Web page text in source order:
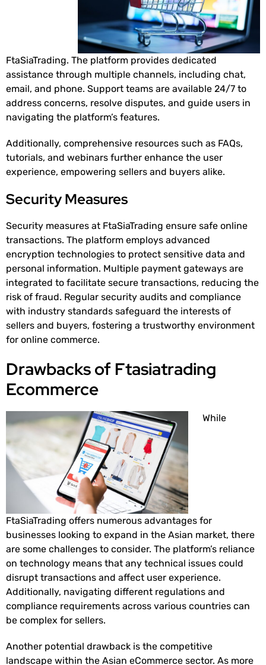
FtaSiaTrading. The platform provides dedicated
assistance through multiple channels, including chat,
email, and phone. Support teams are available 24/7 to
address concerns, resolve disputes, and guide users in
navigating the platform’s features.
Additionally, comprehensive resources such as FAQs,
tutorials, and webinars further enhance the user
experience, empowering sellers and buyers alike.
Security Measures
Security measures at FtaSiaTrading ensure safe online
transactions. The platform employs advanced
encryption technologies to protect sensitive data and
personal information. Multiple payment gateways are
integrated to facilitate secure transactions, reducing the
risk of fraud. Regular security audits and compliance
with industry standards safeguard the interests of
sellers and buyers, fostering a trustworthy environment
for online commerce.
Drawbacks of Ftasiatrading
Ecommerce
While
FtaSiaTrading offers numerous advantages for
businesses looking to expand in the Asian market, there
are some challenges to consider. The platform’s reliance
on technology means that any technical issues could
disrupt transactions and affect user experience.
Additionally, navigating different regulations and
compliance requirements across various countries can
be complex for sellers.
Another potential drawback is the competitive
landscape within the Asian eCommerce sector. As more